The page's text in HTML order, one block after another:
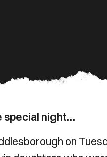
special night…
on